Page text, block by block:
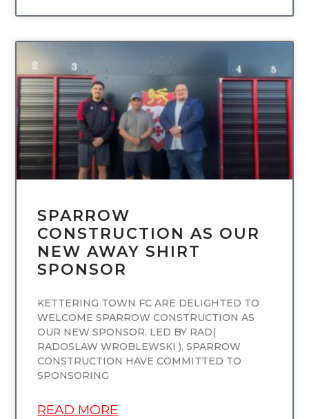
UNCATEGORIZED
SPARROW
CONSTRUCTION AS OUR
NEW AWAY SHIRT
SPONSOR
KETTERING TOWN FC ARE DELIGHTED TO
WELCOME SPARROW CONSTRUCTION AS
OUR NEW SPONSOR. LED BY RAD(
RADOSLAW WROBLEWSKI ), SPARROW
CONSTRUCTION HAVE COMMITTED TO
SPONSORING
READ MORE